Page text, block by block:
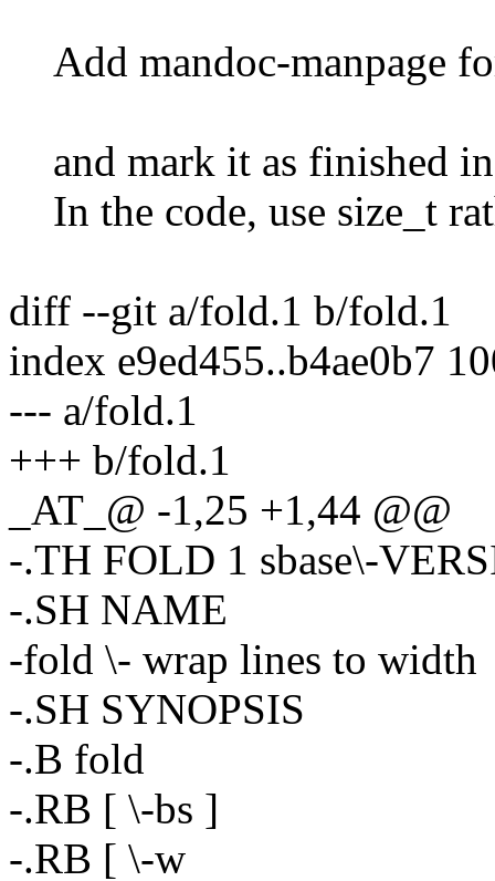
Add mandoc-manpage
and mark it as finished
In the code, use size_t
diff --git a/fold.1 b/fold.1
index e9ed455..b4ae0b7
--- a/fold.1
+++ b/fold.1
_AT_@ -1,25 +1,44 @@
-.TH FOLD 1 sbase\-
-.SH NAME
-fold \- wrap lines to width
-.SH SYNOPSIS
-.B fold
-.RB [ \-bs ]
-.RB [ \-w